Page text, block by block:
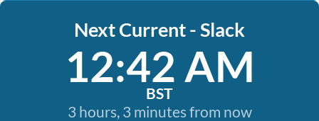
Next Current - Slack
12:42 AM
BST
3 hours, 3 minutes from now